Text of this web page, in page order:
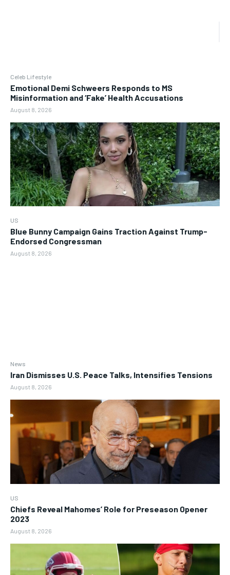
Celeb Lifestyle
Emotional Demi Schweers Responds to MS
Misinformation and ‘Fake’ Health Accusations
August 8, 2026
US
Blue Bunny Campaign Gains Traction Against Trump-
Endorsed Congressman
August 8, 2026
News
Iran Dismisses U.S. Peace Talks, Intensifies Tensions
August 8, 2026
US
Chiefs Reveal Mahomes’ Role for Preseason Opener
2023
August 8, 2026